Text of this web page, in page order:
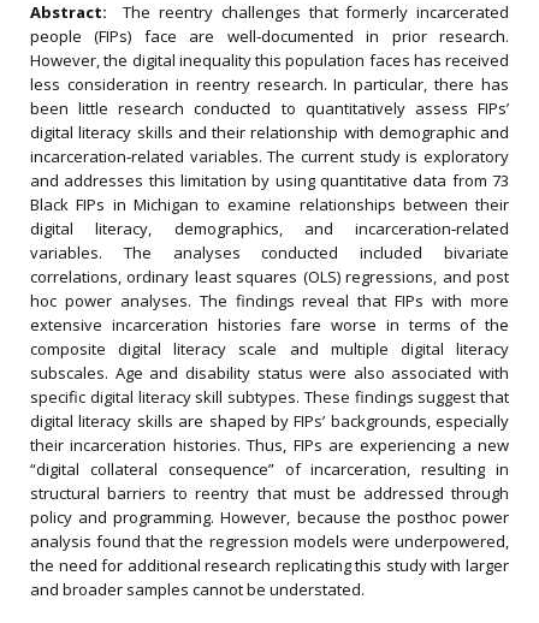
Abstract:The reentry challenges that formerly incarcerated
people (FIPs) face are well‐documented in prior research.
However, the digital inequality this population faces has received
less consideration in reentry research. In particular, there has
been little research conducted to quantitatively assess FIPs’
digital literacy skills and their relationship with demographic and
incarceration‐related variables. The current study is exploratory
and addresses this limitation by using quantitative data from 73
Black FIPs in Michigan to examine relationships between their
digital literacy, demographics, and incarceration‐related
variables. The analyses conducted included bivariate
correlations, ordinary least squares (OLS) regressions, and post
hoc power analyses. The findings reveal that FIPs with more
extensive incarceration histories fare worse in terms of the
composite digital literacy scale and multiple digital literacy
subscales. Age and disability status were also associated with
specific digital literacy skill subtypes. These findings suggest that
digital literacy skills are shaped by FIPs’ backgrounds, especially
their incarceration histories. Thus, FIPs are experiencing a new
“digital collateral consequence” of incarceration, resulting in
structural barriers to reentry that must be addressed through
policy and programming. However, because the posthoc power
analysis found that the regression models were underpowered,
the need for additional research replicating this study with larger
and broader samples cannot be understated.